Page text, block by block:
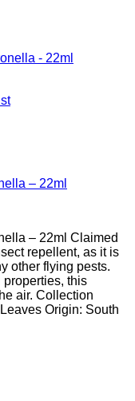
– 22ml
– 22ml Claimed
repellent, as it is
other flying pests.
this
air. Collection
Origin: South